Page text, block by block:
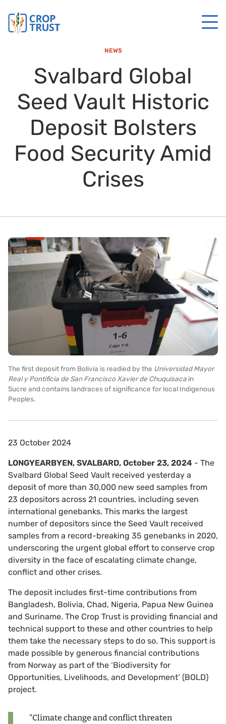
NEWS
Svalbard Global
Seed Vault Historic
Deposit Bolsters
Food Security Amid
Crises
The first deposit from Bolivia is readied by the Universidad Mayor
Real y Pontificia de San Francisco Xavier de Chuquisaca in
Sucre and contains landraces of significance for local Indigenous
Peoples.
23 October 2024
LONGYEARBYEN, SVALBARD, October 23, 2024 - The
Svalbard Global Seed Vault received yesterday a
deposit of more than 30,000 new seed samples from
23 depositors across 21 countries, including seven
international genebanks. This marks the largest
number of depositors since the Seed Vault received
samples from a record-breaking 35 genebanks in 2020,
underscoring the urgent global effort to conserve crop
diversity in the face of escalating climate change,
conflict and other crises.
The deposit includes first-time contributions from
Bangladesh, Bolivia, Chad, Nigeria, Papua New Guinea
and Suriname. The Crop Trust is providing financial and
technical support to these and other countries to help
them take the necessary steps to do so. This support is
made possible by generous financial contributions
from Norway as part of the ‘Biodiversity for
Opportunities, Livelihoods, and Development’ (BOLD)
project.
"Climate change and conflict threaten